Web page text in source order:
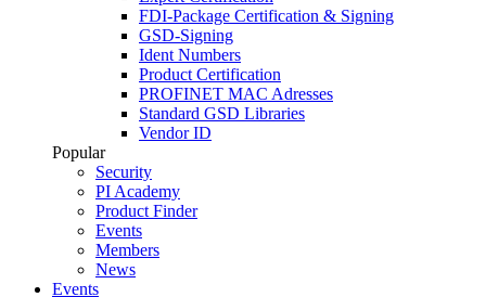
FDI-Package Certification & Signing
GSD-Signing
Ident Numbers
Product Certification
PROFINET MAC Adresses
Standard GSD Libraries
Vendor ID
Popular
Security
PI Academy
Product Finder
Events
Members
News
Events